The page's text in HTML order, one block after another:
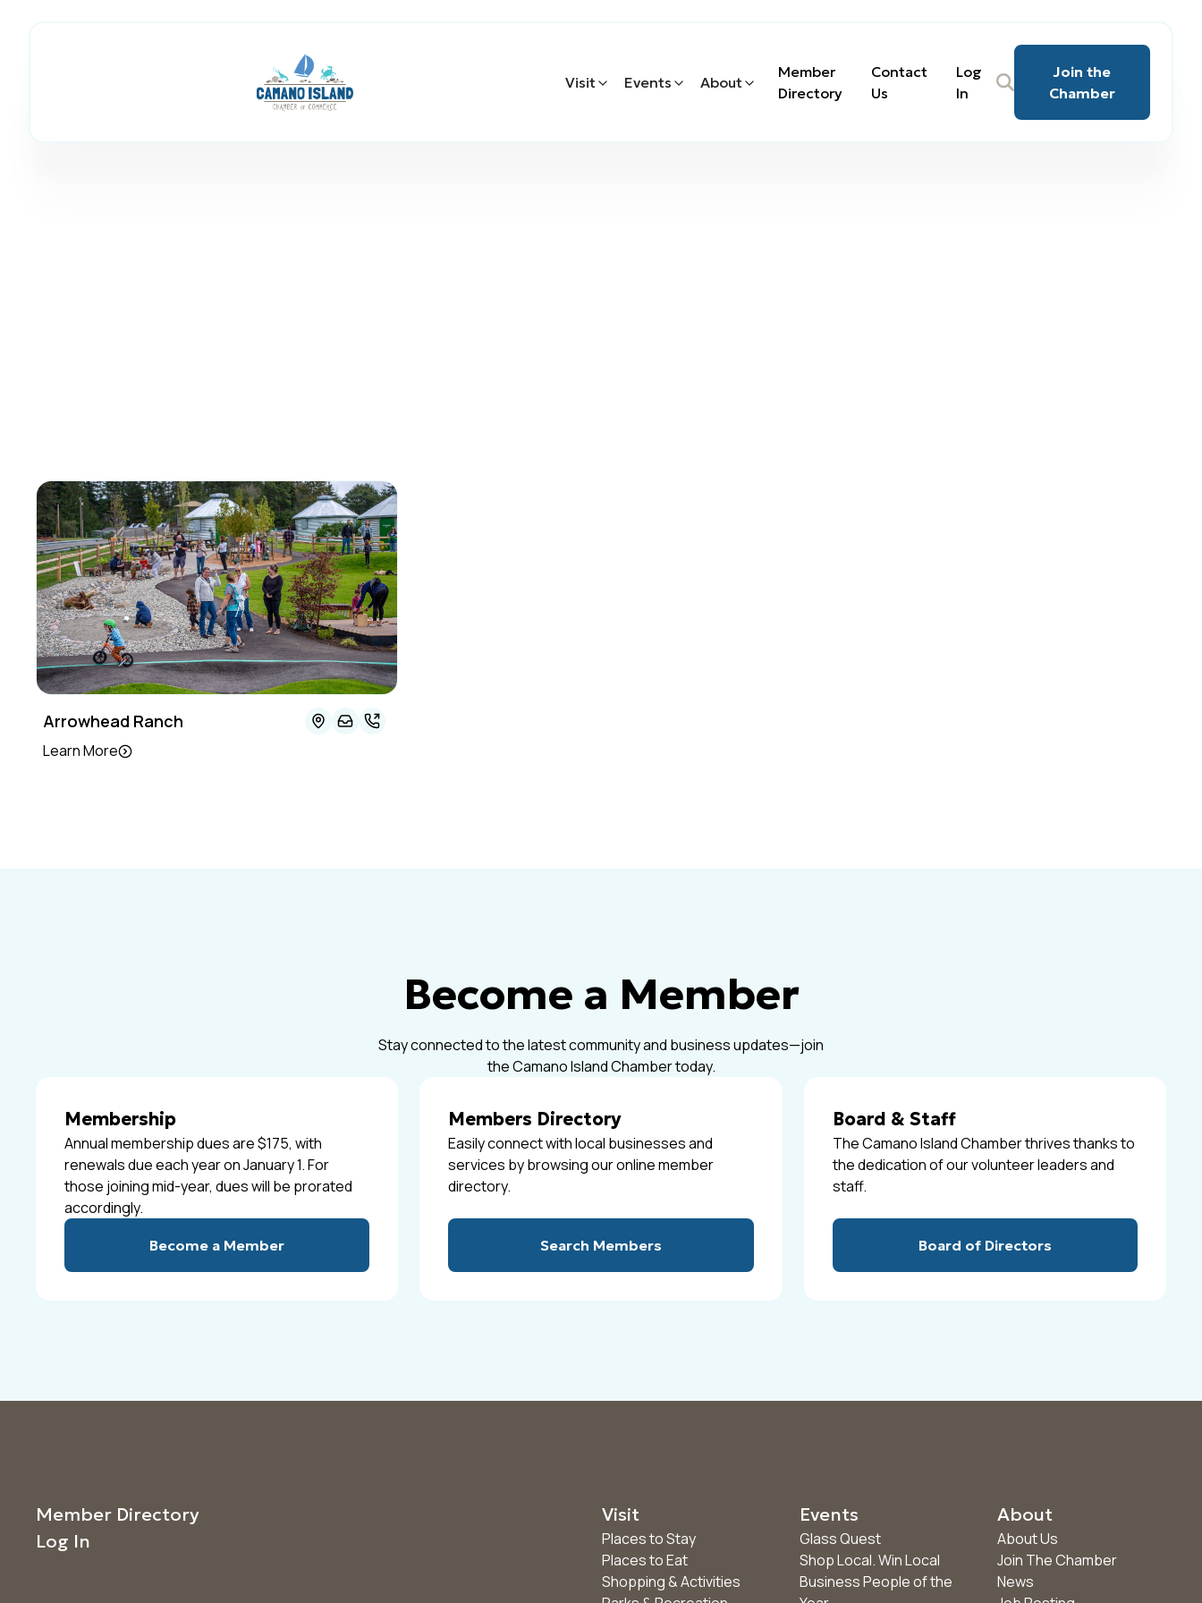
Visit Events About
Member
Directory
Contact
Us
Log
In
Join the
Chamber
Arrowhead Ranch
Learn More
Become a Member
Stay connected to the latest community and business updates—join
the Camano Island Chamber today.
Membership
Annual membership dues are $175, with
renewals due each year on January 1. For
those joining mid-year, dues will be prorated
accordingly.
Become a Member
Members Directory
Easily connect with local businesses and
services by browsing our online member
directory.
Search Members
Board & Staff
The Camano Island Chamber thrives thanks to
the dedication of our volunteer leaders and
staff.
Board of Directors
Member Directory
Log In
Visit
Places to Stay
Places to Eat
Shopping & Activities
Events
Glass Quest
Shop Local. Win Local
Business People of the
About
About Us
Join The Chamber
News